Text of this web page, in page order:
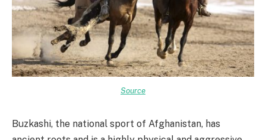
Source
Buzkashi, the national sport of Afghanistan, has